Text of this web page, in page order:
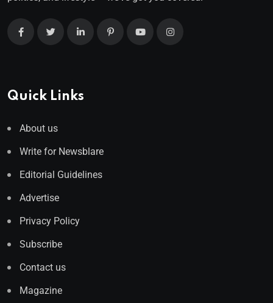
Quick Links
About us
Write for Newsblare
Editorial Guidelines
Advertise
Privacy Policy
Subscribe
Contact us
Magazine